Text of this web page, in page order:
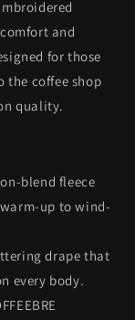
and
for those
the coffee shop
quality.
blend fleece
up to wind-
drape that
every body.